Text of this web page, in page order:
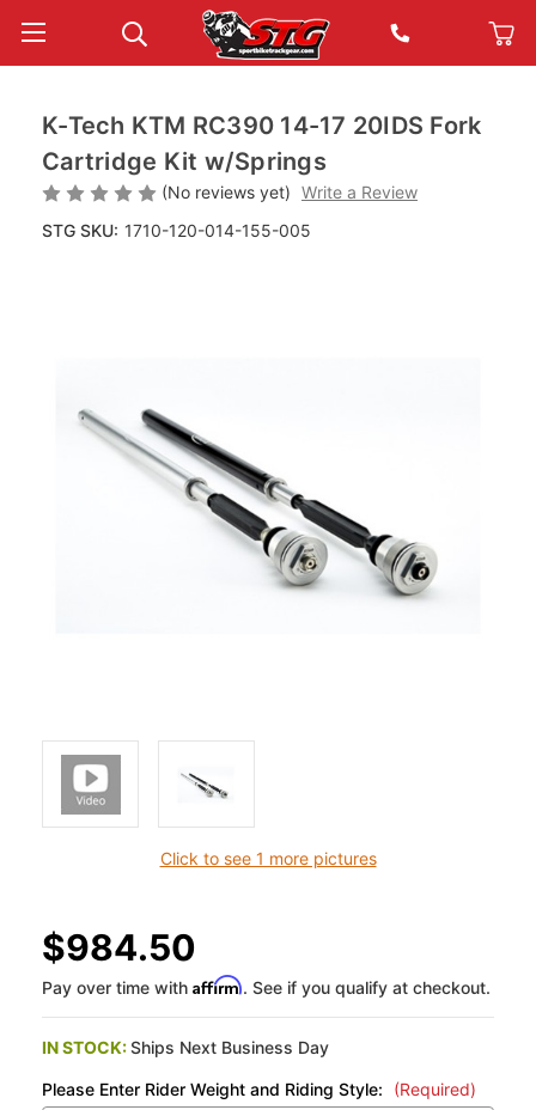
Click to see 1 more pictures
K-Tech KTM RC390 14-17 20IDS Fork
Cartridge Kit w/Springs
(No reviews yet) Write a Review
STG SKU: 1710-120-014-155-005
$984.50
Pay over time with Affirm. See if you qualify at checkout.
IN STOCK:Ships Next Business Day
Please Enter Rider Weight and Riding Style: (Required)